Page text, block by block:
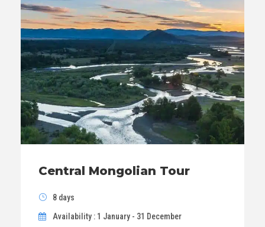
Central Mongolian Tour
8 days
Availability : 1 January - 31 December